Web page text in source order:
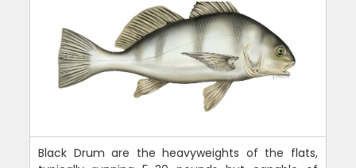
Black Drum are the heavyweights of the flats,